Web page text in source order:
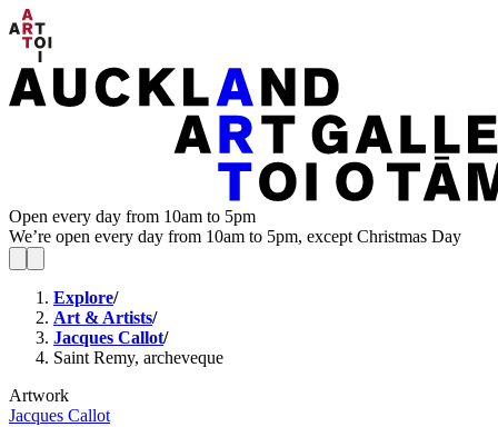
Open every day from 10am to 5pm
We’re open every day from 10am to 5pm, except Christmas Day
Explore/
Art & Artists/
Jacques Callot/
Saint Remy, archeveque
Artwork
Jacques Callot